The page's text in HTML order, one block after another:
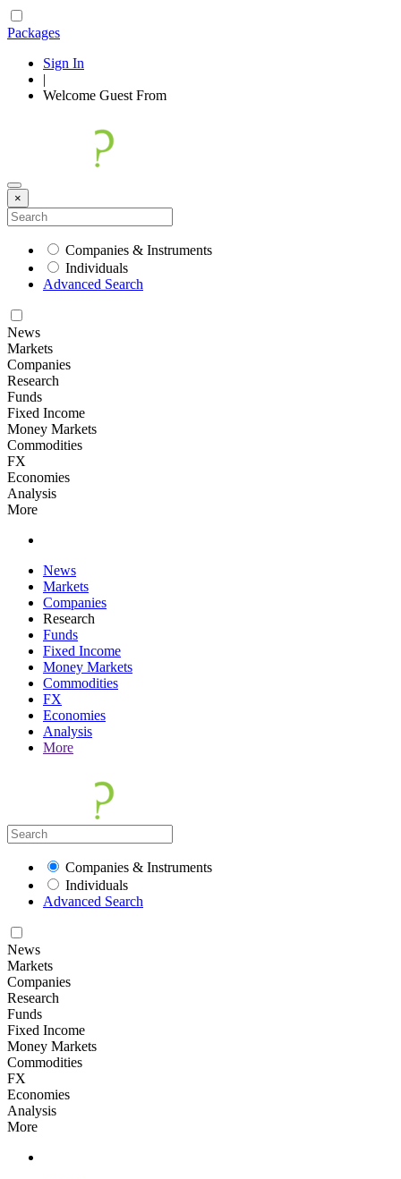
Packages
Sign In
|
Welcome Guest From
×
Companies & Instruments
Individuals
Advanced Search
News
Markets
Companies
Research
Funds
Fixed Income
Money Markets
Commodities
FX
Economies
Analysis
More
News
Markets
Companies
Research
Funds
Fixed Income
Money Markets
Commodities
FX
Economies
Analysis
More
Companies & Instruments
Individuals
Advanced Search
News
Markets
Companies
Research
Funds
Fixed Income
Money Markets
Commodities
FX
Economies
Analysis
More